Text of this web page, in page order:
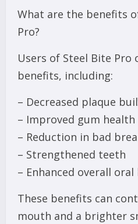
What are the benefits
Pro?
Users of Steel Bite
benefits, including:
– Decreased plaque
– Improved gum health
– Reduction in bad
– Strengthened teeth
– Enhanced overall oral
These benefits can
mouth and a brighter